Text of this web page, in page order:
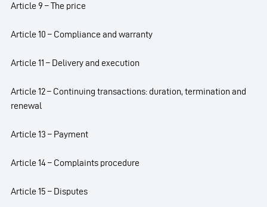
Article 9 – The price
Article 10 – Compliance and warranty
Article 11 – Delivery and execution
Article 12 – Continuing transactions: duration, termination and
renewal
Article 13 – Payment
Article 14 – Complaints procedure
Article 15 – Disputes